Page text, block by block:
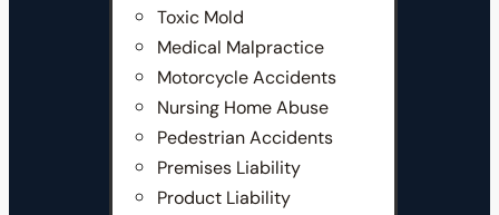
Toxic Mold
Medical Malpractice
Motorcycle Accidents
Nursing Home Abuse
Pedestrian Accidents
Premises Liability
Product Liability